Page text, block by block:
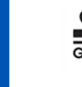
LIST OF
LIST OF
UP TEAM